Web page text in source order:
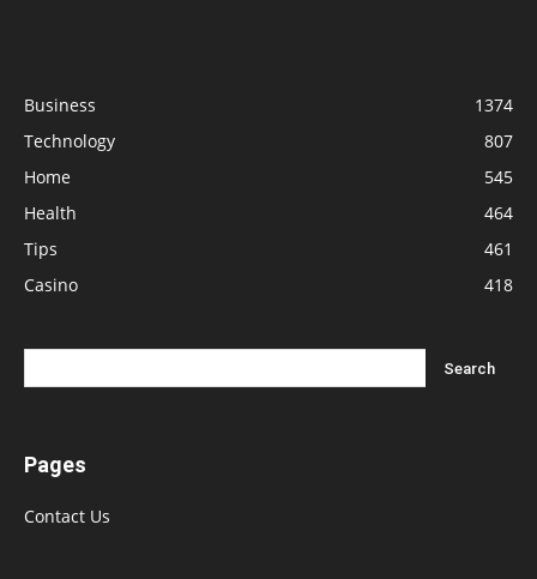
Business
1374
Technology
807
Home
545
Health
464
Tips
461
Casino
418
Pages
Contact Us